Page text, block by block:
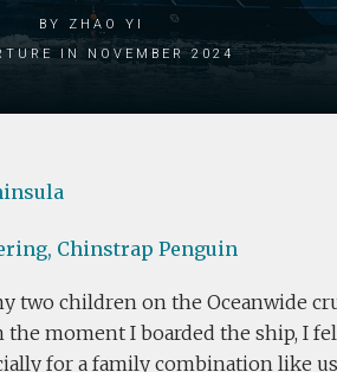
by zhao yi
in November 2024
Chinstrap Penguin
two children on the Oceanwide
the moment I boarded the ship, I
for a family combination like